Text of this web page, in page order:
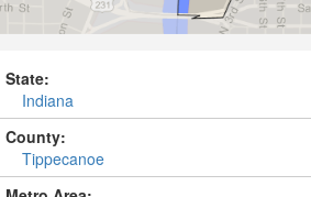
State:
Indiana
County:
Tippecanoe